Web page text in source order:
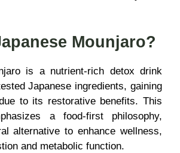
Mounjaro?
is a nutrient-rich detox drink
Japanese ingredients, gaining
to its restorative benefits. This
a food-first philosophy,
alternative to enhance wellness,
and metabolic function.